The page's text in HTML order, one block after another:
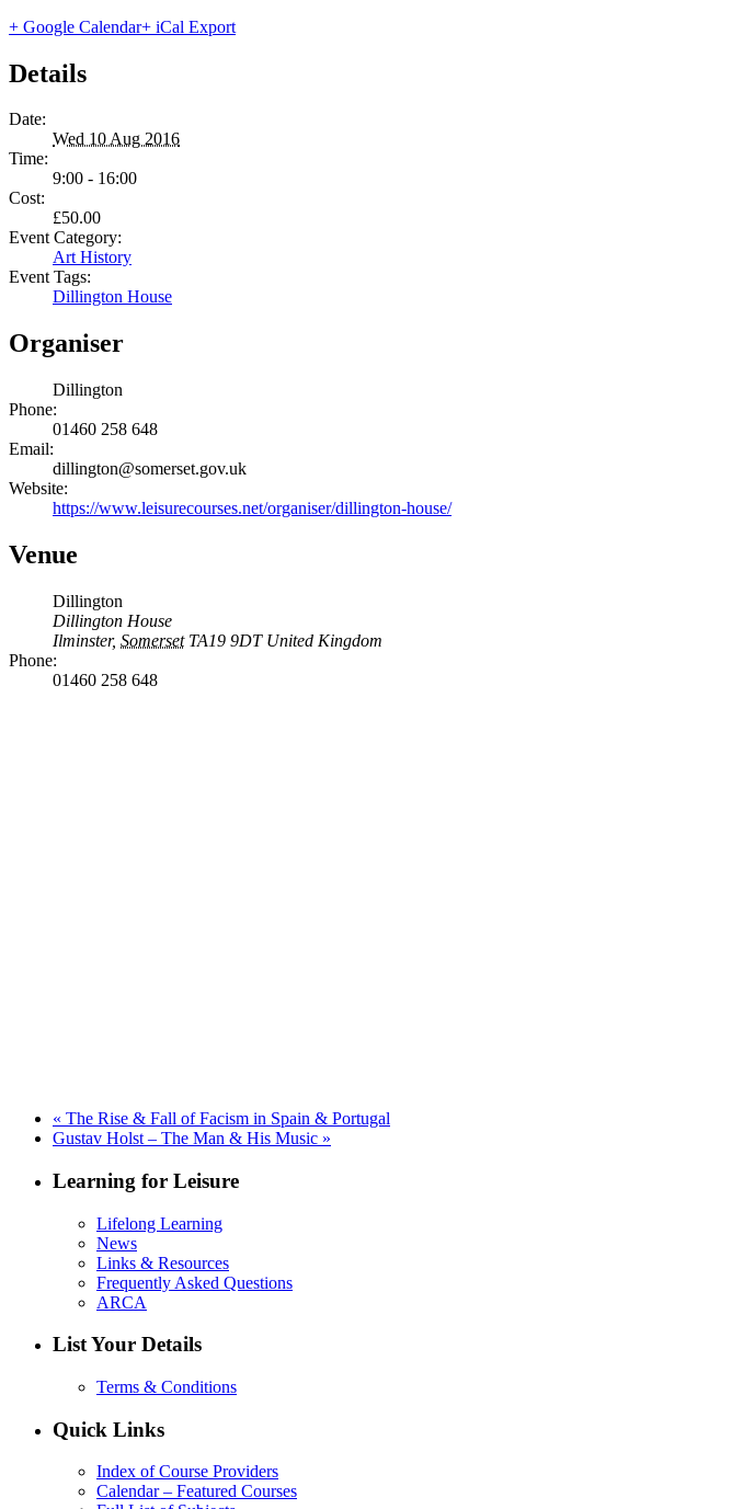
+ Google Calendar+ iCal Export
Details
Date:
Wed 10 Aug 2016
Time:
9:00 - 16:00
Cost:
£50.00
Event Category:
Art History
Event Tags:
Dillington House
Organiser
Dillington
Phone:
01460 258 648
Email:
dillington@somerset.gov.uk
Website:
https://www.leisurecourses.net/organiser/dillington-house/
Venue
Dillington
Dillington House
Ilminster, Somerset TA19 9DT United Kingdom
Phone:
01460 258 648
« The Rise & Fall of Facism in Spain & Portugal
Gustav Holst – The Man & His Music »
Learning for Leisure
Lifelong Learning
News
Links & Resources
Frequently Asked Questions
ARCA
List Your Details
Terms & Conditions
Quick Links
Index of Course Providers
Calendar – Featured Courses